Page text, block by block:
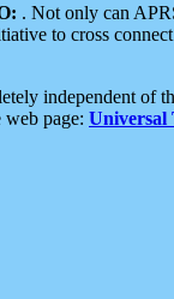
. Not only can
to cross
independent of
page: Universal